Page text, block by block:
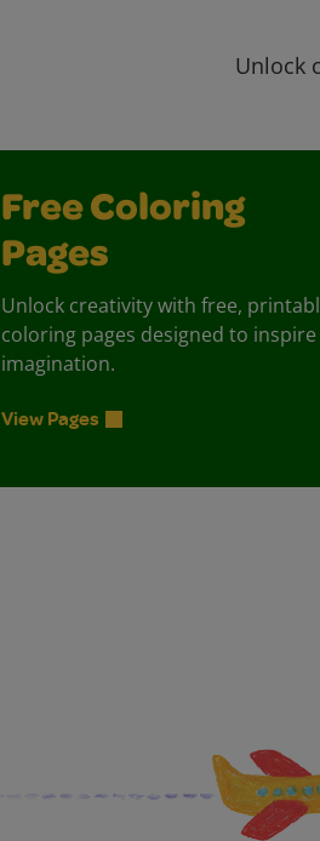
Unlock
Free Coloring
Pages
Unlock creativity with free,
coloring pages designed to inspire
imagination.
View Pages